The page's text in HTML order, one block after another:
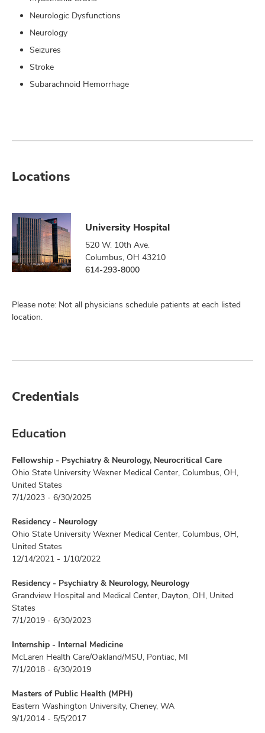
Neurologic Dysfunctions
Neurology
Seizures
Stroke
Subarachnoid Hemorrhage
Locations
University Hospital
520 W. 10th Ave.
Columbus, OH 43210
614-293-8000
Please note: Not all physicians schedule patients at each listed
location.
Credentials
Education
Fellowship - Psychiatry & Neurology, Neurocritical Care
Ohio State University Wexner Medical Center, Columbus, OH,
United States
7/1/2023 - 6/30/2025
Residency - Neurology
Ohio State University Wexner Medical Center, Columbus, OH,
United States
12/14/2021 - 1/10/2022
Residency - Psychiatry & Neurology, Neurology
Grandview Hospital and Medical Center, Dayton, OH, United
States
7/1/2019 - 6/30/2023
Internship - Internal Medicine
McLaren Health Care/Oakland/MSU, Pontiac, MI
7/1/2018 - 6/30/2019
Masters of Public Health (MPH)
Eastern Washington University, Cheney, WA
9/1/2014 - 5/5/2017